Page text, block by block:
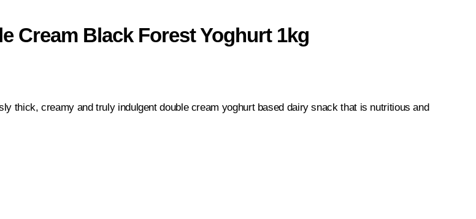
Cream Black Forest Yoghurt 1kg
thick, creamy and truly indulgent double cream yoghurt based dairy snack that is nutritious and